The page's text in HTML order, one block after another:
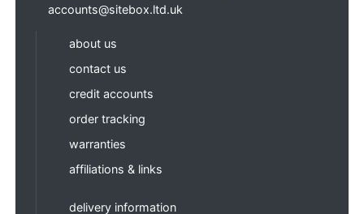
accounts@sitebox.ltd.uk
about us
contact us
credit accounts
order tracking
warranties
affiliations & links
delivery information